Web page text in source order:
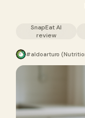
SnapEat AI
review